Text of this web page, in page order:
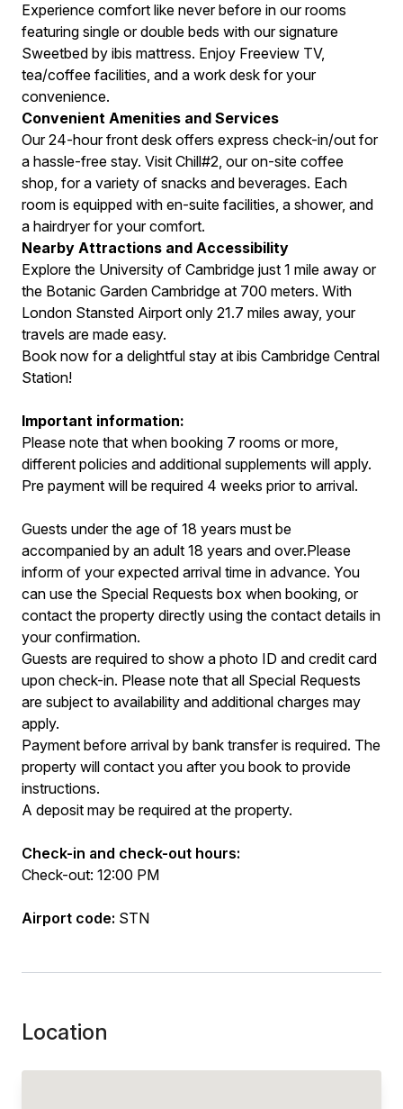
Experience comfort like never before in our rooms
featuring single or double beds with our signature
Sweetbed by ibis mattress. Enjoy Freeview TV,
tea/coffee facilities, and a work desk for your
convenience.
Convenient Amenities and Services
Our 24-hour front desk offers express check-in/out for
a hassle-free stay. Visit Chill#2, our on-site coffee
shop, for a variety of snacks and beverages. Each
room is equipped with en-suite facilities, a shower, and
a hairdryer for your comfort.
Nearby Attractions and Accessibility
Explore the University of Cambridge just 1 mile away or
the Botanic Garden Cambridge at 700 meters. With
London Stansted Airport only 21.7 miles away, your
travels are made easy.
Book now for a delightful stay at ibis Cambridge Central
Station!
Important information:
Please note that when booking 7 rooms or more,
different policies and additional supplements will apply.
Pre payment will be required 4 weeks prior to arrival.
Guests under the age of 18 years must be
accompanied by an adult 18 years and over.Please
inform of your expected arrival time in advance. You
can use the Special Requests box when booking, or
contact the property directly using the contact details in
your confirmation.
Guests are required to show a photo ID and credit card
upon check-in. Please note that all Special Requests
are subject to availability and additional charges may
apply.
Payment before arrival by bank transfer is required. The
property will contact you after you book to provide
instructions.
A deposit may be required at the property.
Check-in and check-out hours:
Check-out: 12:00 PM
Airport code: STN
Location